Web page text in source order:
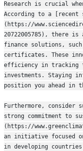
Research is crucial
According to a [recent
(https://
20722005785), there
finance solutions, such
certificates. These
efficiency in tracking
investments. Staying
position you ahead in
Furthermore, consider
strong commitment to
(https://
an initiative focused
in developing